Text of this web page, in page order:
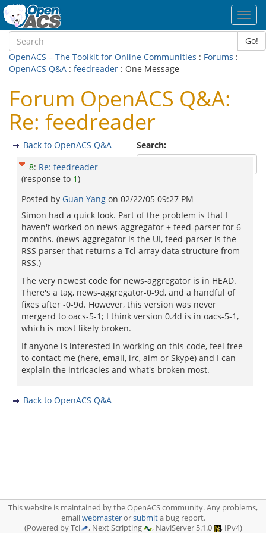
Go!
OpenACS – The Toolkit for Online Communities : Forums :
OpenACS Q&A : feedreader : One Message
Forum OpenACS Q&A:
Re: feedreader
Search:
Back to OpenACS Q&A
8: Re: feedreader
(response to 1)
Posted by Guan Yang on 02/22/05 09:27 PM
Simon had a quick look. Part of the problem is that I
haven't worked on news-aggregator + feed-parser for 6
months. (news-aggregator is the UI, feed-parser is the
RSS parser that returns a Tcl array data structure from
RSS.)
The very newest code for news-aggregator is in HEAD.
There's a tag, news-aggregator-0-9d, and a handful of
fixes after -0-9d. However, this version was never
mergerd to oacs-5-1; I think version 0.4d is in oacs-5-1,
which is most likely broken.
If anyone is interested in working on this code, feel free
to contact me (here, email, irc, aim or Skype) and I can
explain the intricacies and what's broken most.
Back to OpenACS Q&A
This website is maintained by the OpenACS community. Any problems,
emailwebmasterorsubmita bug report.
(Powered by Tcl
, Next Scripting , NaviServer 5.1.0 , IPv4)